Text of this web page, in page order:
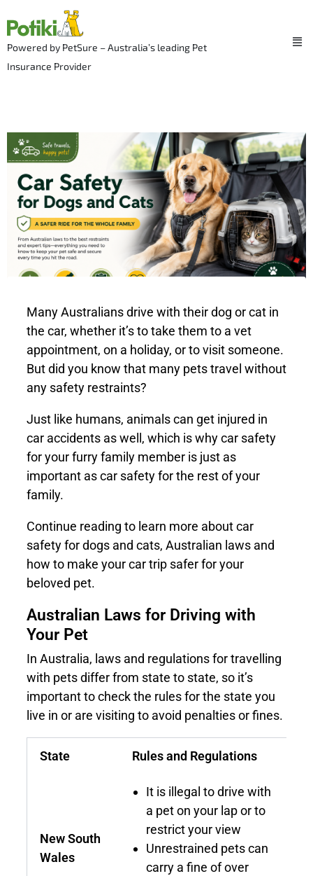
to
content
Powered by PetSure – Australia’s leading Pet
Insurance Provider
Many Australians drive with their dog or cat in
the car, whether it’s to take them to a vet
appointment, on a holiday, or to visit someone.
But did you know that many pets travel without
any safety restraints?
Just like humans, animals can get injured in
car accidents as well, which is why car safety
for your furry family member is just as
important as car safety for the rest of your
family.
Continue reading to learn more about car
safety for dogs and cats, Australian laws and
how to make your car trip safer for your
beloved pet.
Australian Laws for Driving with
Your Pet
In Australia, laws and regulations for travelling
with pets differ from state to state, so it’s
important to check the rules for the state you
live in or are visiting to avoid penalties or fines.
State Rules and Regulations
New South
Wales
It is illegal to drive with
a pet on your lap or to
restrict your view
Unrestrained pets can
carry a fine of over